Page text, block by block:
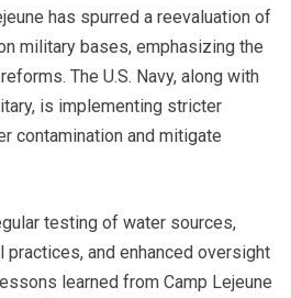
has spurred a reevaluation of
military bases, emphasizing the
The U.S. Navy, along with
is implementing stricter
contamination and mitigate
testing of water sources,
and enhanced oversight
learned from Camp Lejeune